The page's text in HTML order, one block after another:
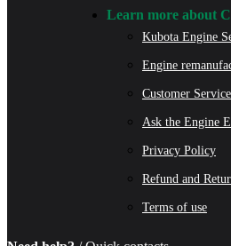
Learn more about
Kubota Engine
Engine
Customer
Ask the Engine
Privacy Policy
Refund and
Terms of use